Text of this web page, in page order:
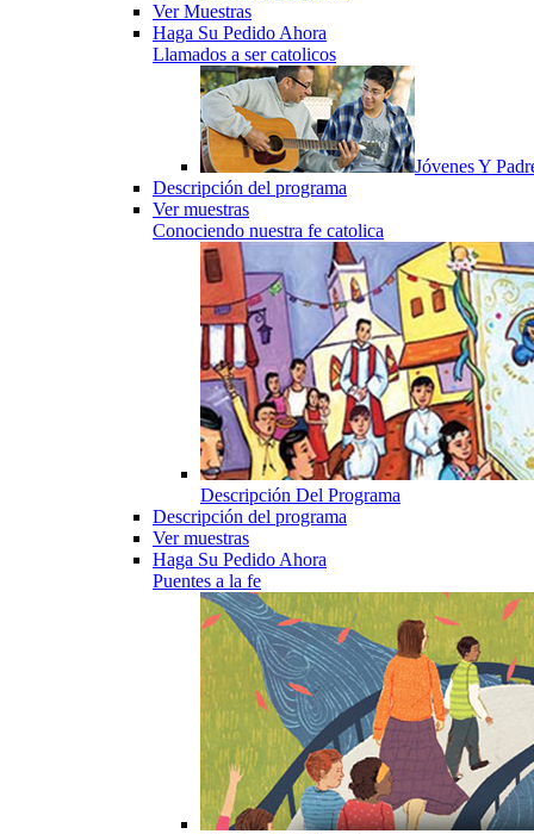
Ver Muestras
Haga Su Pedido Ahora
Llamados a ser catolicos
Jóvenes Y
Descripción del programa
Ver muestras
Conociendo nuestra fe catolica
Descripción Del Programa
Descripción del programa
Ver muestras
Haga Su Pedido Ahora
Puentes a la fe